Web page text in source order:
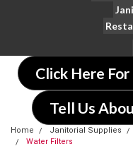
Click Here
Tell Us
Home Janitorial Supplies
Water Filters